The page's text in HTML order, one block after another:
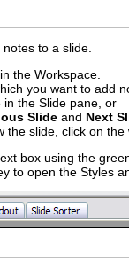
to a slide.
the Workspace.
you want to add
in the Slide pane, or
Slide and Next
the slide, click on the
box using the
to open the Styles